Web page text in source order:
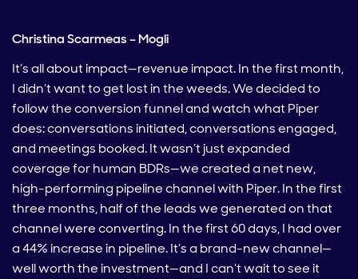
Christina Scarmeas – Mogli
It’s all about impact—revenue impact. In the first month,
I didn’t want to get lost in the weeds. We decided to
follow the conversion funnel and watch what Piper
does: conversations initiated, conversations engaged,
and meetings booked. It wasn’t just expanded
coverage for human BDRs—we created a net new,
high-performing pipeline channel with Piper. In the first
three months, half of the leads we generated on that
channel were converting. In the first 60 days, I had over
a 44% increase in pipeline. It’s a brand-new channel—
well worth the investment—and I can’t wait to see it